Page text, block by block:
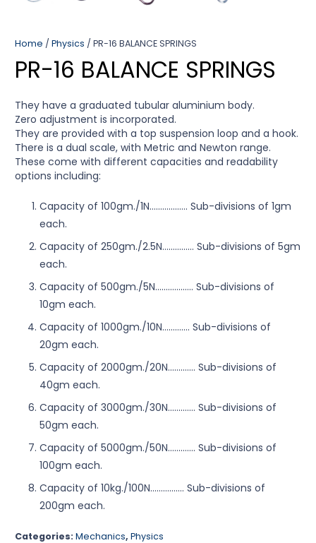
Home / Physics / PR-16 BALANCE SPRINGS
PR-16 BALANCE SPRINGS
They have a graduated tubular aluminium body.
Zero adjustment is incorporated.
They are provided with a top suspension loop and a hook.
There is a dual scale, with Metric and Newton range.
These come with different capacities and readability
options including:
Capacity of 100gm./1N…………..…. Sub-divisions of 1gm
each.
Capacity of 250gm./2.5N…………… Sub-divisions of 5gm
each.
Capacity of 500gm./5N…………..…. Sub-divisions of
10gm each.
Capacity of 1000gm./10N……….… Sub-divisions of
20gm each.
Capacity of 2000gm./20N……….… Sub-divisions of
40gm each.
Capacity of 3000gm./30N……….… Sub-divisions of
50gm each.
Capacity of 5000gm./50N…………. Sub-divisions of
100gm each.
Capacity of 10kg./100N………….… Sub-divisions of
200gm each.
Categories: Mechanics, Physics